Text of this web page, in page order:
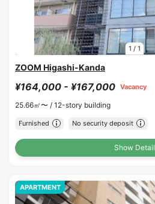
1 / 1
ZOOM Higashi-Kanda
¥164,000 - ¥167,000 Vacancy
25.66㎡〜 / 12-story building
Furnished No security deposit
Show Detail
APARTMENT